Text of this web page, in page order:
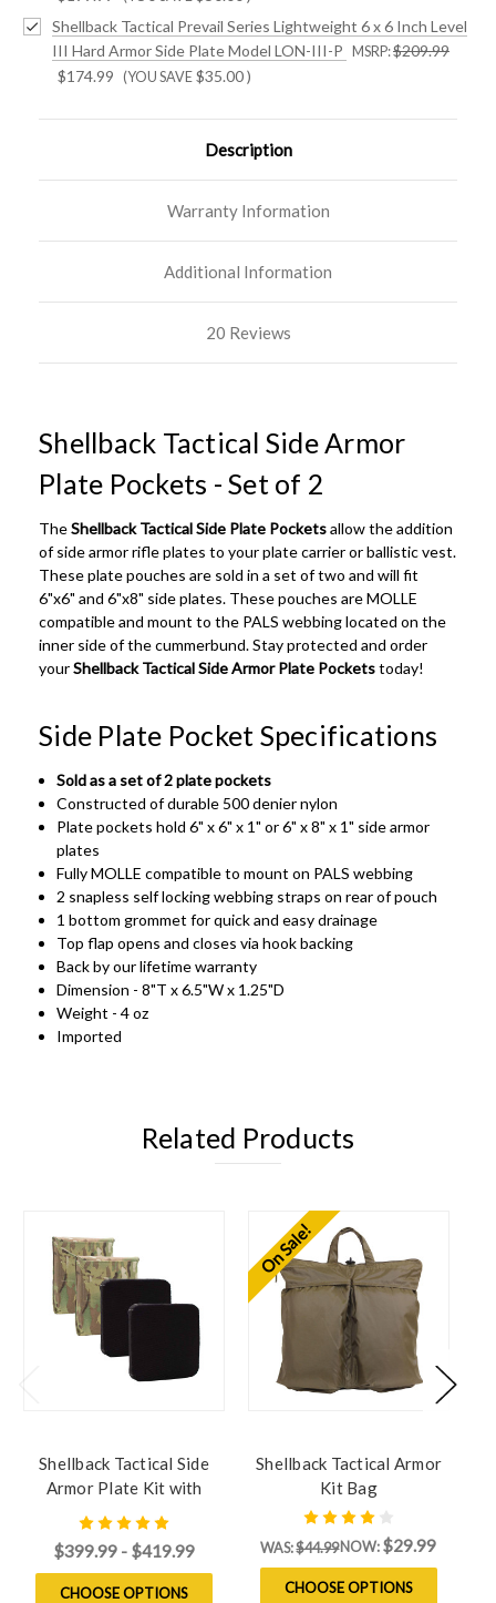
Shellback Tactical Prevail Series Lightweight 6 x 6 Inch Level
III Hard Armor Side Plate Model LON-III-P
MSRP:$209.99
$174.99 (YOU SAVE $35.00)
Description
Warranty Information
Additional Information
20 Reviews
Shellback Tactical Side Armor
Plate Pockets - Set of 2
TheShellback Tactical Side Plate Pocketsallow the addition
of side armor rifle plates to your plate carrier or ballistic vest.
These plate pouches are sold in a set of two and will fit
6"x6" and 6"x8" side plates. These pouches are MOLLE
compatible and mount to the PALS webbing located on the
inner side of the cummerbund. Stay protected and order
yourShellback Tactical Side Armor Plate Pocketstoday!
Side Plate Pocket Specifications
Sold as a set of 2 plate pockets
Constructed of durable 500 denier nylon
Plate pockets hold 6" x 6" x 1" or 6" x 8" x 1" side armor
plates
Fully MOLLE compatible to mount on PALS webbing
2 snapless self locking webbing straps on rear of pouch
1 bottom grommet for quick and easy drainage
Top flap opens and closes via hook backing
Back by our lifetime warranty
Dimension - 8"T x 6.5"W x 1.25"D
Weight - 4 oz
Imported
Related Products
Shellback Tactical Side
Armor Plate Kit with
Level IV Model 4S17 Side
Plates
$399.99 - $419.99
CHOOSE OPTIONS
On Sale!
Shellback Tactical Armor
Kit Bag
WAS:$44.99NOW: $29.99
CHOOSE OPTIONS